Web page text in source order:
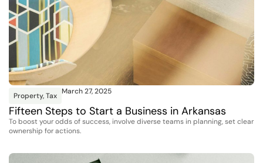
Property,Tax March 27, 2025
Fifteen Steps to Start a Business in Arkansas
To boost your odds of success, involve diverse teams in planning, set clear
ownership for actions.